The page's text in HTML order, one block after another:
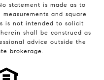
statement is made as to
and square
is not intended to solicit
shall be construed as
advice outside the
brokerage.